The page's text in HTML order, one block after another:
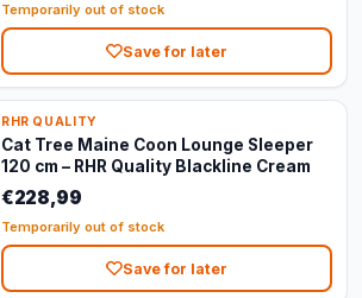
Temporarily out of stock
Save for later
RHR QUALITY
Cat Tree Maine Coon Lounge Sleeper
120 cm – RHR Quality Blackline Cream
€228,99
Temporarily out of stock
Save for later